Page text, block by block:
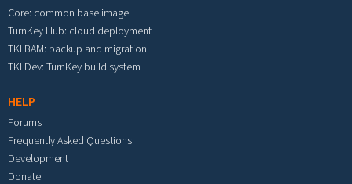
Core: common base image
TurnKey Hub: cloud deployment
TKLBAM: backup and migration
TKLDev: TurnKey build system
HELP
Forums
Frequently Asked Questions
Development
Donate